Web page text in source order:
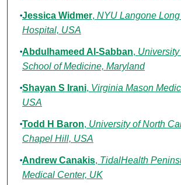
Jessica Widmer, NYU Langone
Hospital, USA
Abdulhameed Al-Sabban,
School of Medicine, Maryland
Shayan S Irani, Virginia Mason
USA
Todd H Baron, University of North
Chapel Hill, USA
Andrew Canakis, TidalHealth
Medical Center, UK